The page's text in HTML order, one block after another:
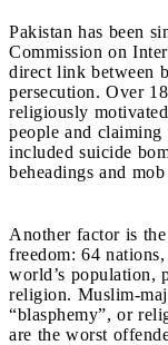
Pakistan has been
Commission on
direct link between
persecution. Over
religiously
people and
included suicide
beheadings and
Another factor is
freedom: 64
world’s population,
religion. Muslim-
“blasphemy”, or
are the worst